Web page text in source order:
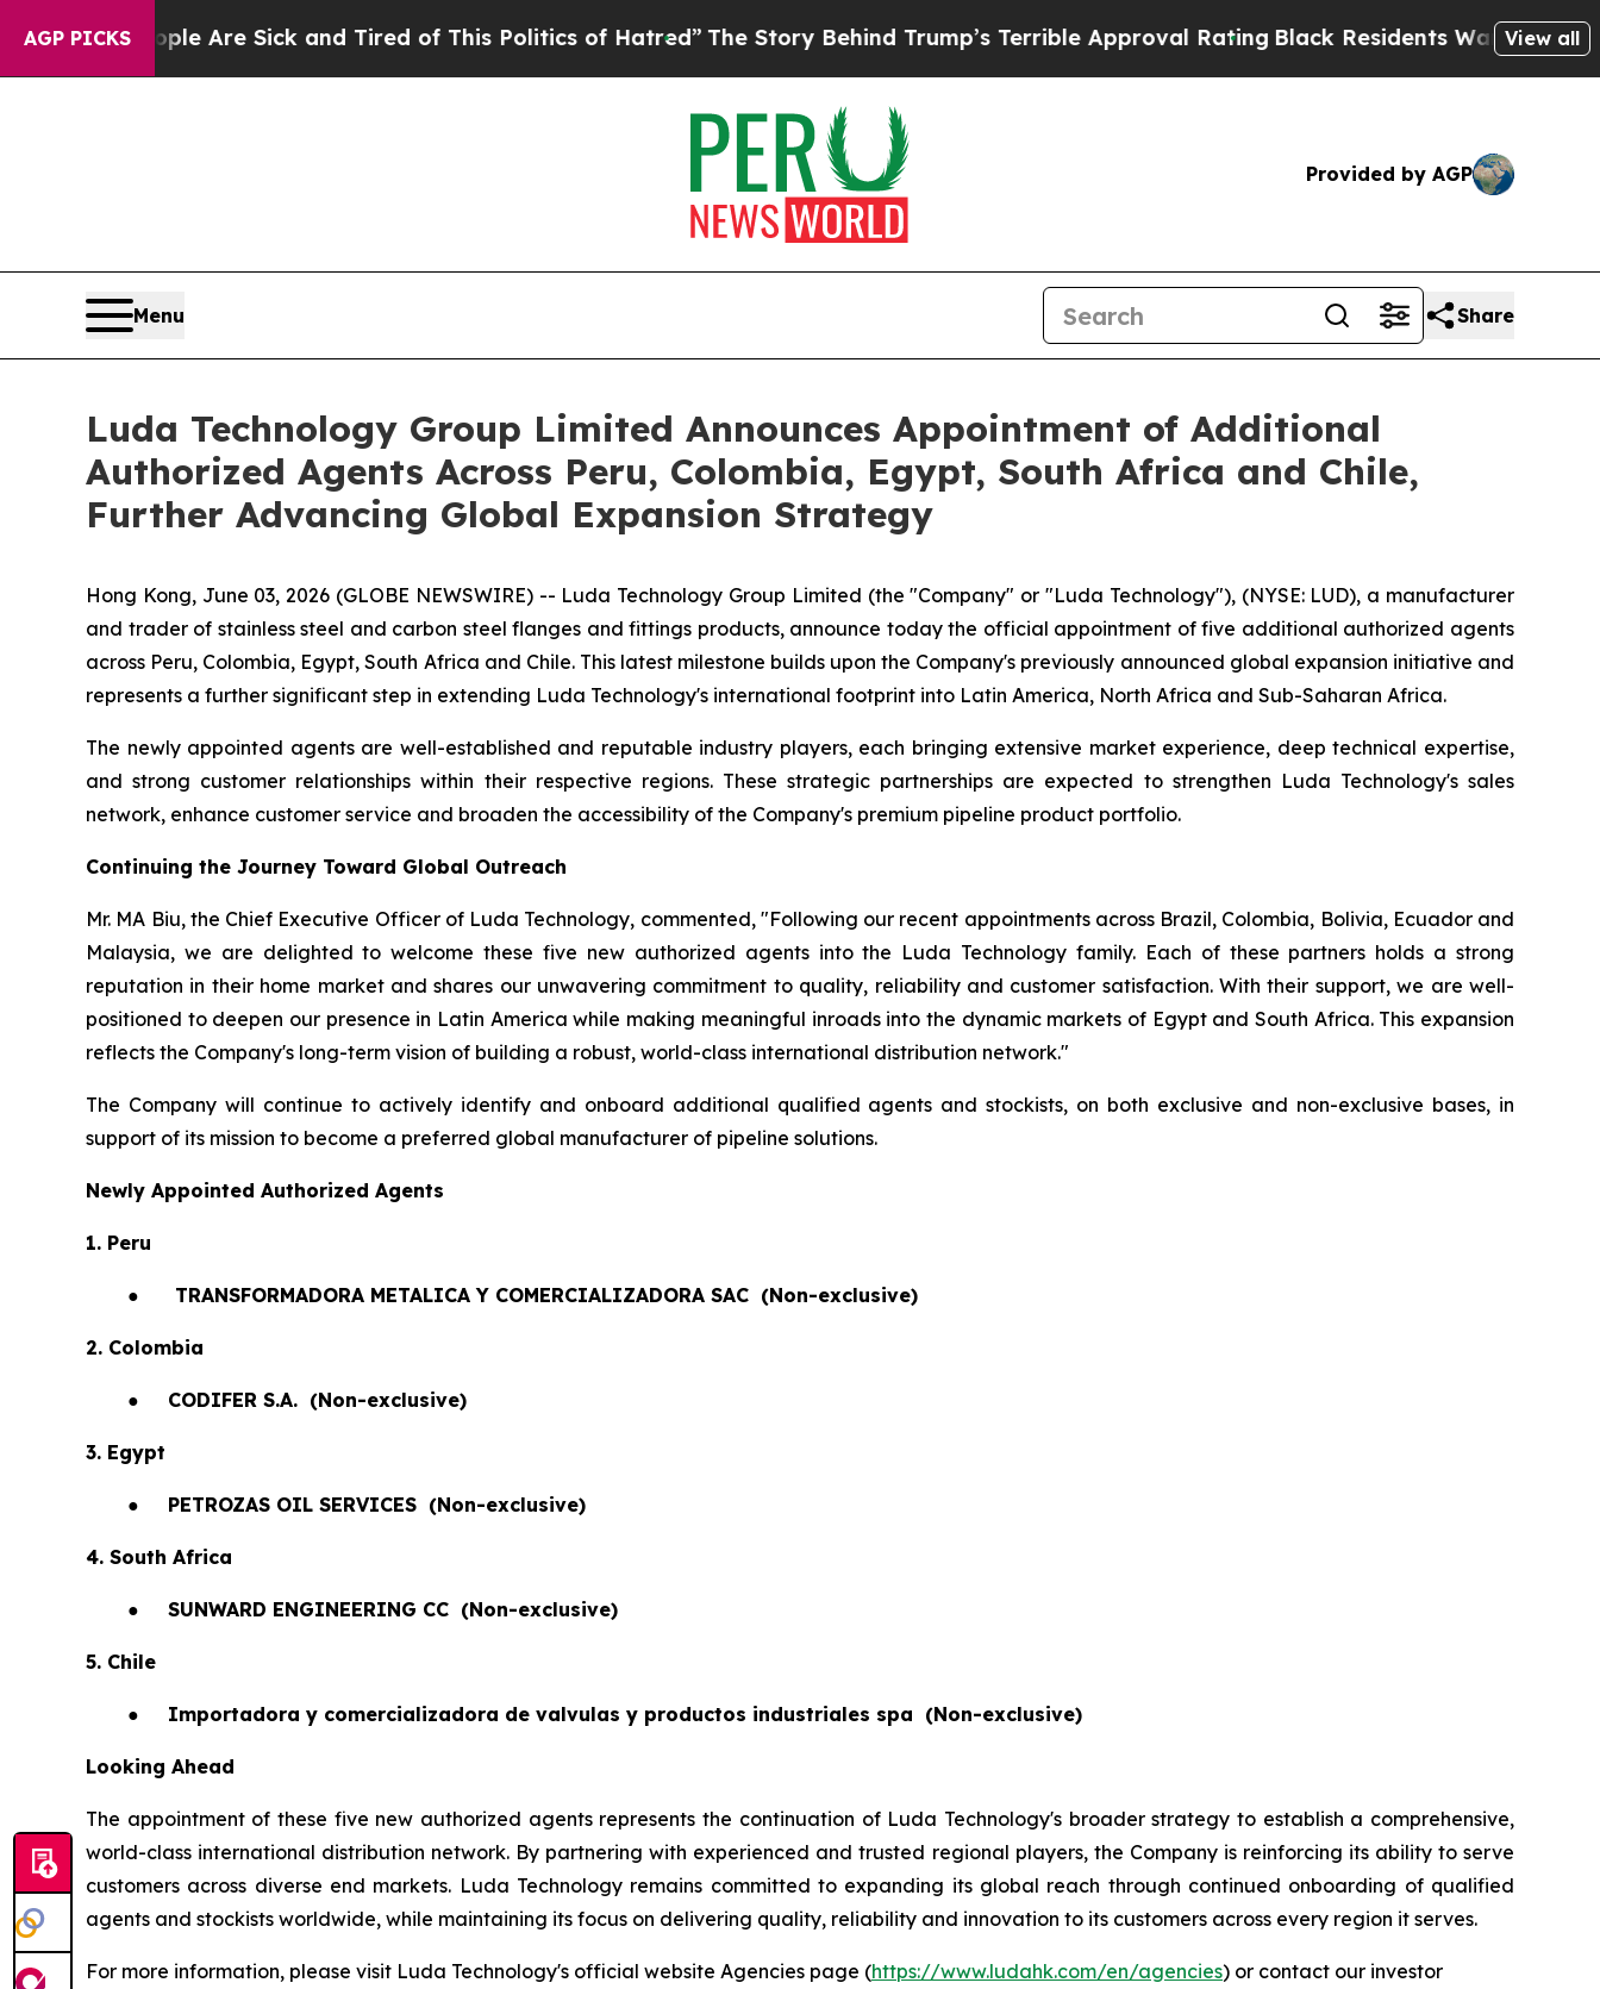
AGP PICKSAre Sick and Tired of This Politics of Hatred”The Story Behind Trump’s Terrible Approval RatingBlack Residents Warned of Abusive
View all
Provided by AGP
Menu Share
Luda Technology Group Limited Announces Appointment of Additional
Authorized Agents Across Peru, Colombia, Egypt, South Africa and Chile,
Further Advancing Global Expansion Strategy
Hong Kong, June 03, 2026 (GLOBE NEWSWIRE) -- Luda Technology Group Limited (the "Company" or "Luda Technology"), (NYSE: LUD), a manufacturer
and trader of stainless steel and carbon steel flanges and fittings products, announce today the official appointment of five additional authorized agents
across Peru, Colombia, Egypt, South Africa and Chile. This latest milestone builds upon the Company's previously announced global expansion initiative and
represents a further significant step in extending Luda Technology's international footprint into Latin America, North Africa and Sub-Saharan Africa.
The newly appointed agents are well-established and reputable industry players, each bringing extensive market experience, deep technical expertise,
and strong customer relationships within their respective regions. These strategic partnerships are expected to strengthen Luda Technology's sales
network, enhance customer service and broaden the accessibility of the Company's premium pipeline product portfolio.
Continuing the Journey Toward Global Outreach
Mr. MA Biu, the Chief Executive Officer of Luda Technology, commented, "Following our recent appointments across Brazil, Colombia, Bolivia, Ecuador and
Malaysia, we are delighted to welcome these five new authorized agents into the Luda Technology family. Each of these partners holds a strong
reputation in their home market and shares our unwavering commitment to quality, reliability and customer satisfaction. With their support, we are well-
positioned to deepen our presence in Latin America while making meaningful inroads into the dynamic markets of Egypt and South Africa. This expansion
reflects the Company's long-term vision of building a robust, world-class international distribution network."
The Company will continue to actively identify and onboard additional qualified agents and stockists, on both exclusive and non-exclusive bases, in
support of its mission to become a preferred global manufacturer of pipeline solutions.
Newly Appointed Authorized Agents
1. Peru
● TRANSFORMADORA METALICA Y COMERCIALIZADORA SAC (Non-exclusive)
2. Colombia
● CODIFER S.A. (Non-exclusive)
3. Egypt
● PETROZAS OIL SERVICES (Non-exclusive)
4. South Africa
● SUNWARD ENGINEERING CC (Non-exclusive)
5. Chile
● Importadora y comercializadora de valvulas y productos industriales spa (Non-exclusive)
Looking Ahead
The appointment of these five new authorized agents represents the continuation of Luda Technology's broader strategy to establish a comprehensive,
world-class international distribution network. By partnering with experienced and trusted regional players, the Company is reinforcing its ability to serve
customers across diverse end markets. Luda Technology remains committed to expanding its global reach through continued onboarding of qualified
agents and stockists worldwide, while maintaining its focus on delivering quality, reliability and innovation to its customers across every region it serves.
For more information, please visit Luda Technology's official website Agencies page (https://www.ludahk.com/en/agencies) or contact our investor